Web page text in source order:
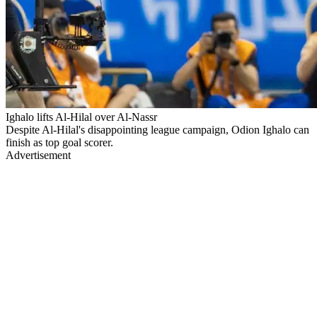
Ighalo lifts Al-Hilal over Al-Nassr
Despite Al-Hilal's disappointing league campaign, Odion Ighalo can
finish as top goal scorer.
Advertisement